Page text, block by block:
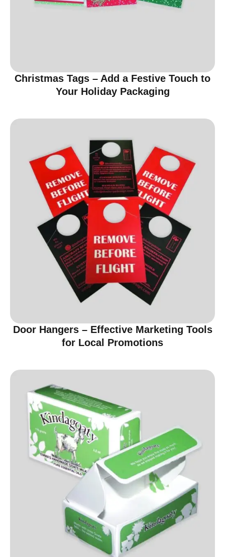
Christmas Tags – Add a Festive Touch to
Your Holiday Packaging
Door Hangers – Effective Marketing Tools
for Local Promotions